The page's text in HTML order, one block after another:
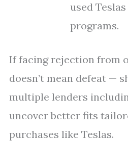
used
programs.
If facing rejection from
doesn’t mean defeat —
multiple lenders
uncover better fits
purchases like Teslas.